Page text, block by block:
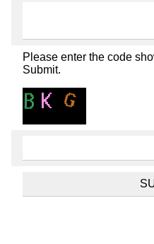
Please enter the code
Submit.